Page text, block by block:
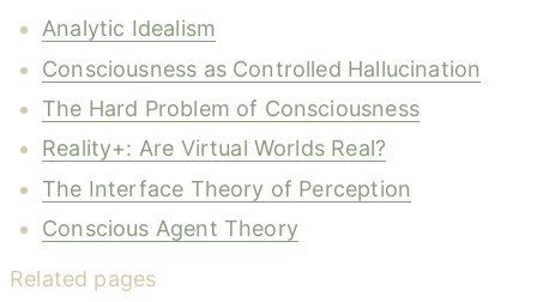
Analytic Idealism
Consciousness as Controlled Hallucination
The Hard Problem of Consciousness
Reality+: Are Virtual Worlds Real?
The Interface Theory of Perception
Conscious Agent Theory
Related pages